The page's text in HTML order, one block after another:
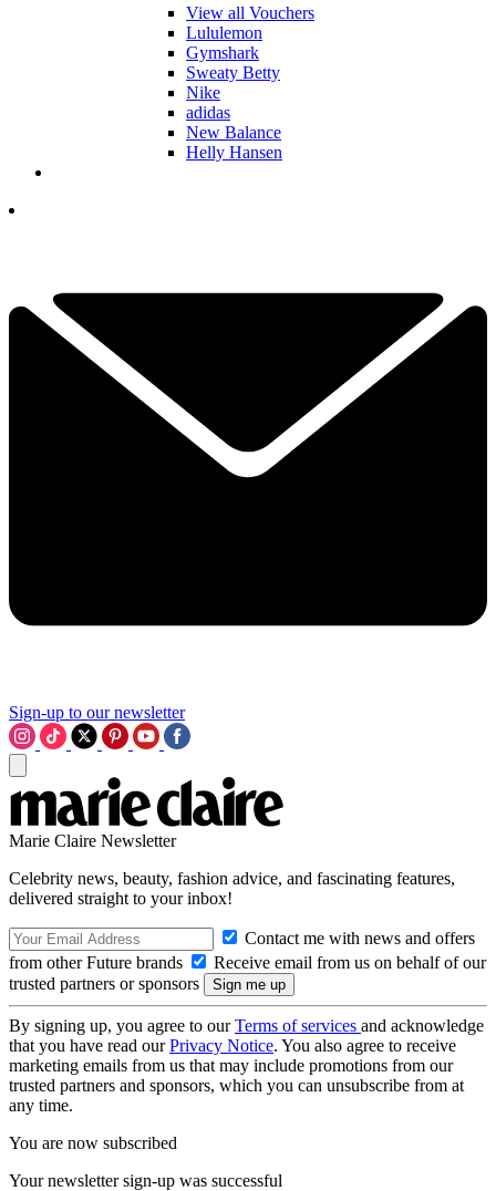
View all Vouchers
Lululemon
Gymshark
Sweaty Betty
Nike
adidas
New Balance
Helly Hansen
Sign-up to our newsletter
Marie Claire Newsletter
Celebrity news, beauty, fashion advice, and fascinating features,
delivered straight to your inbox!
Contact me with news and offers
from other Future brands
Receive email from us on behalf of our
trusted partners or sponsors
By signing up, you agree to ourTerms of services and acknowledge
that you have read ourPrivacy Notice. You also agree to receive
marketing emails from us that may include promotions from our
trusted partners and sponsors, which you can unsubscribe from at
any time.
You are now subscribed
Your newsletter sign-up was successful